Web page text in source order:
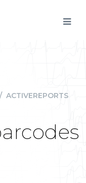
/ ACTIVEREPORTS